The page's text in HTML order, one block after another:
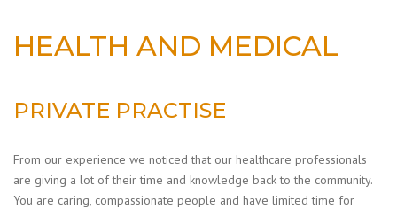
HEALTH AND MEDICAL
PRIVATE PRACTISE
From our experience we noticed that our healthcare professionals
are giving a lot of their time and knowledge back to the community.
You are caring, compassionate people and have limited time for